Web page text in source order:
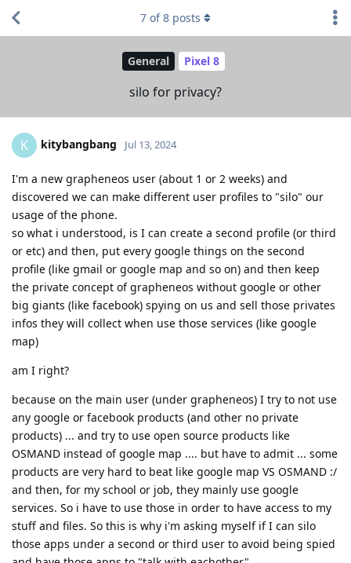
General Pixel 8
silo for privacy?
7 of8 posts
K kitybangbang Jul 13, 2024
I'm a new grapheneos user (about 1 or 2 weeks) and
discovered we can make different user profiles to "silo" our
usage of the phone.
so what i understood, is I can create a second profile (or third
or etc) and then, put every google things on the second
profile (like gmail or google map and so on) and then keep
the private concept of grapheneos without google or other
big giants (like facebook) spying on us and sell those privates
infos they will collect when use those services (like google
map)
am I right?
because on the main user (under grapheneos) I try to not use
any google or facebook products (and other no private
products) ... and try to use open source products like
OSMAND instead of google map .... but have to admit ... some
products are very hard to beat like google map VS OSMAND :/
and then, for my school or job, they mainly use google
services. So i have to use those in order to have access to my
stuff and files. So this is why i'm asking myself if I can silo
those apps under a second or third user to avoid being spied